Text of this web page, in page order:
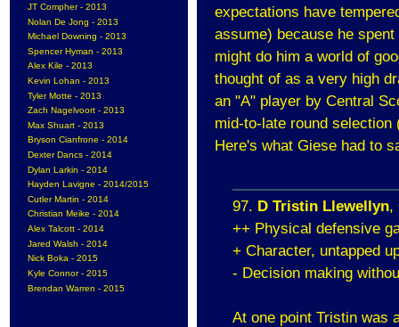
JT Compher - 2013
Nolan De Jong - 2013
Michael Downing - 2013
Spencer Hyman - 2013
Alex Kile - 2013
Kevin Lohan - 2013
Tyler Motte - 2013
Zach Nagelvoort - 2013
Max Shuart - 2013
Bryson Cianfrone - 2014
Dexter Dancs - 2014
Dylan Larkin - 2014
Hayden Lavigne - 2014/2015
Cutler Martin - 2014
Christian Meike - 2014
Alex Talcott - 2014
Jared Walsh - 2014
Nick Boka - 2015
Kyle Connor - 2015
Brendan Warren - 2015
expectations have
assume) because he
might do him a world of
thought of as a very high
an "A" player by Central
mid-to-late round
Here's what Giese had to
97. D Tristin Llewellyn,
++ Physical defensive
+ Character, untapped
- Decision making
At one point Tristin was